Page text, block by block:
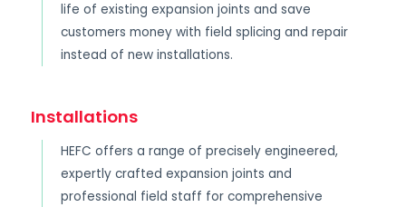
life of existing expansion joints and save
customers money with field splicing and repair
instead of new installations.
Installations
HEFC offers a range of precisely engineered,
expertly crafted expansion joints and
professional field staff for comprehensive